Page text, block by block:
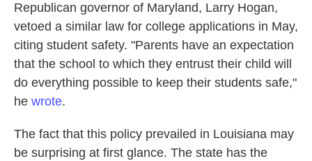
Republican governor of Maryland, Larry Hogan,
vetoed a similar law for college applications in May,
citing student safety. "Parents have an expectation
that the school to which they entrust their child will
do everything possible to keep their students safe,"
he wrote.
The fact that this policy prevailed in Louisiana may
be surprising at first glance. The state has the